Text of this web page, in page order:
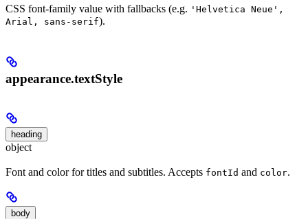
CSS font-family value with fallbacks (e.g. 'Helvetica Neue',
Arial, sans-serif).
appearance.textStyle
heading
object
Font and color for titles and subtitles. Accepts fontId and color.
body